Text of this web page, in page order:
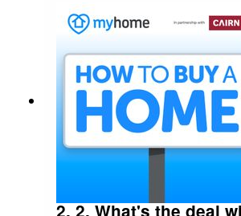
Fingal County Council Aoife
2. 2. What's the deal